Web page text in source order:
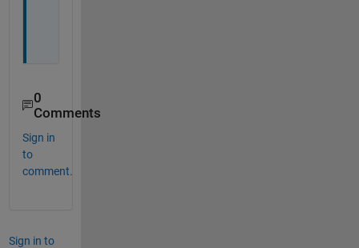
0
Comments
Sign in
to
comment.
Sign in to